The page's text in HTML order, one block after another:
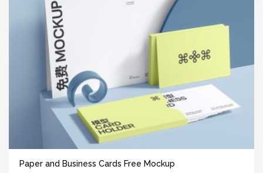
Paper and Business Cards Free Mockup